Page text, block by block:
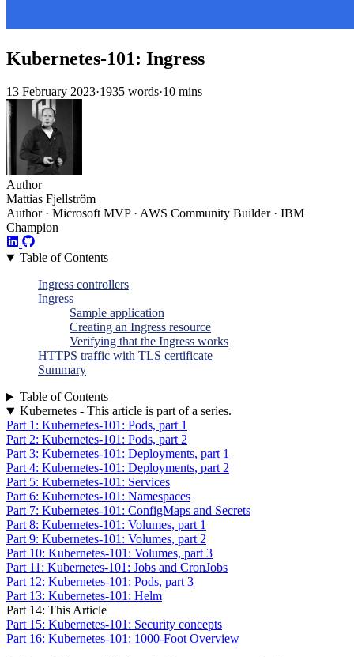
Kubernetes-101: Ingress
13 February 2023·1935 words·10 mins
Author
Mattias Fjellström
Author · Microsoft MVP · AWS Community Builder · IBM
Champion
Table of Contents
Ingress controllers
Ingress
Sample application
Creating an Ingress resource
Verifying that the Ingress works
HTTPS traffic with TLS certificate
Summary
Table of Contents
Kubernetes - This article is part of a series.
Part 1: Kubernetes-101: Pods, part 1
Part 2: Kubernetes-101: Pods, part 2
Part 3: Kubernetes-101: Deployments, part 1
Part 4: Kubernetes-101: Deployments, part 2
Part 5: Kubernetes-101: Services
Part 6: Kubernetes-101: Namespaces
Part 7: Kubernetes-101: ConfigMaps and Secrets
Part 8: Kubernetes-101: Volumes, part 1
Part 9: Kubernetes-101: Volumes, part 2
Part 10: Kubernetes-101: Volumes, part 3
Part 11: Kubernetes-101: Jobs and CronJobs
Part 12: Kubernetes-101: Pods, part 3
Part 13: Kubernetes-101: Helm
Part 14: This Article
Part 15: Kubernetes-101: Security concepts
Part 16: Kubernetes-101: 1000-Foot Overview